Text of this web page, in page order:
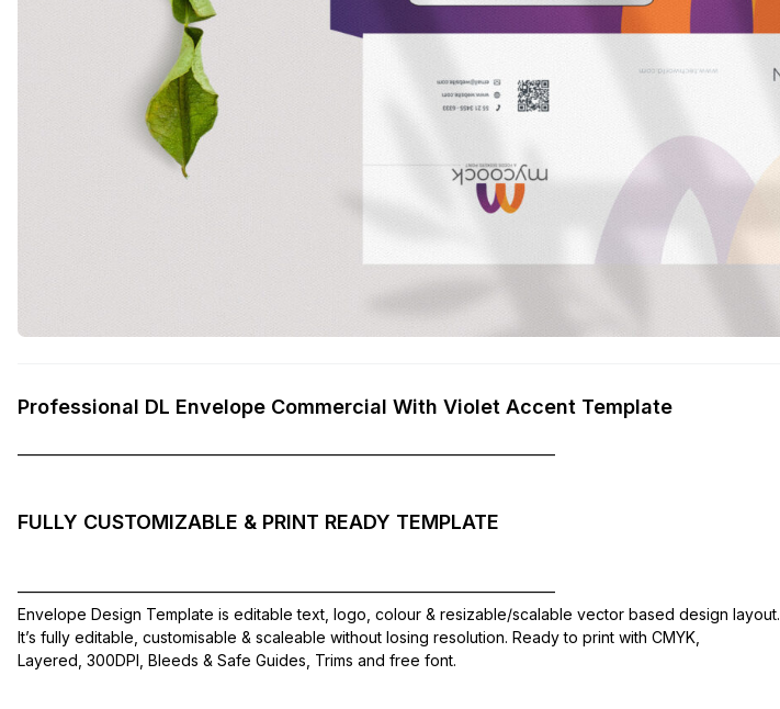
Professional DL Envelope Commercial With Violet Accent Template
———————————————————————————————————
FULLY CUSTOMIZABLE & PRINT READY TEMPLATE
———————————————————————————————————
Envelope Design Template is editable text, logo, colour & resizable/scalable vector based design layout.
It’s fully editable, customisable & scaleable without losing resolution. Ready to print with CMYK,
Layered, 300DPI, Bleeds & Safe Guides, Trims and free font.